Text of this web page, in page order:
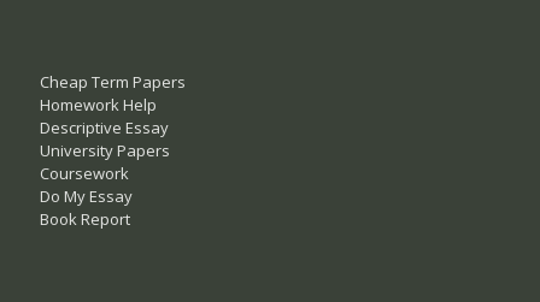
Cheap Term Papers
Homework Help
Descriptive Essay
University Papers
Coursework
Do My Essay
Book Report